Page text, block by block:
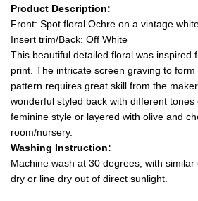
Product Description:
Front: Spot floral Ochre on a vintage
Insert trim/Back: Off White
This beautiful detailed floral was inspired
print. The intricate screen graving to
pattern requires great skill from the
wonderful styled back with different
feminine style or layered with olive and
room/nursery.
Washing Instruction:
Machine wash at 30 degrees, with
dry or line dry out of direct sunlight.